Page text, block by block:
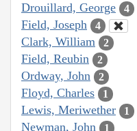
Drouillard, George 4
Field, Joseph 4
Clark, William 2
Field, Reubin 2
Ordway, John 2
Floyd, Charles 1
Lewis, Meriwether 1
Newman, John 1